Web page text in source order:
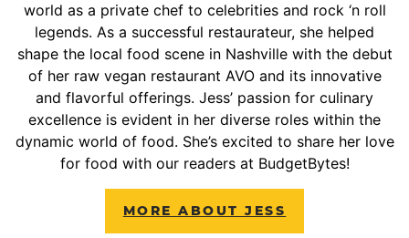
world as a private chef to celebrities and rock ‘n roll
legends. As a successful restaurateur, she helped
shape the local food scene in Nashville with the debut
of her raw vegan restaurant AVO and its innovative
and flavorful offerings. Jess’ passion for culinary
excellence is evident in her diverse roles within the
dynamic world of food. She’s excited to share her love
for food with our readers at BudgetBytes!
MORE ABOUT JESS